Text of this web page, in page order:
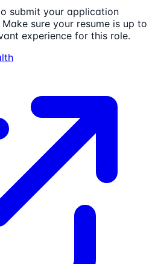
submit your application
Make sure your resume is up to
experience for this role.